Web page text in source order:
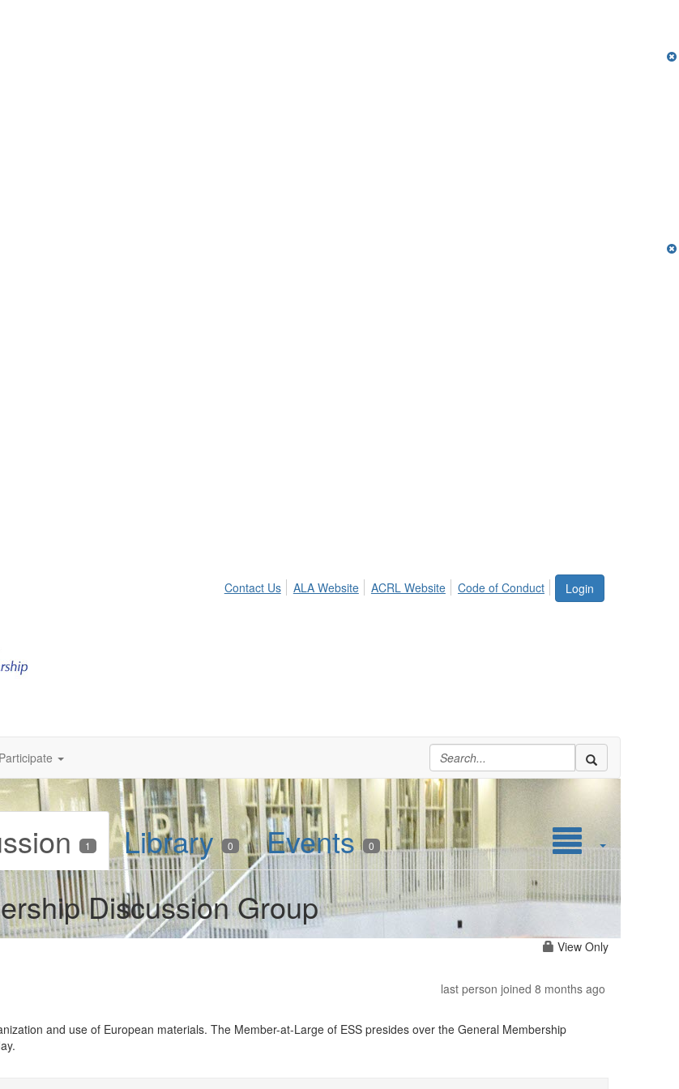
Login
Contact Us ALA Website ACRL Website Code of Conduct
Participate
1 Library 0 Events 0
Discussion Group
View Only
last person joined 8 months ago
and use of European materials. The Member-at-Large of ESS presides over the General Membership